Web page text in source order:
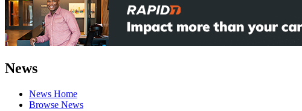
News
News Home
Browse News